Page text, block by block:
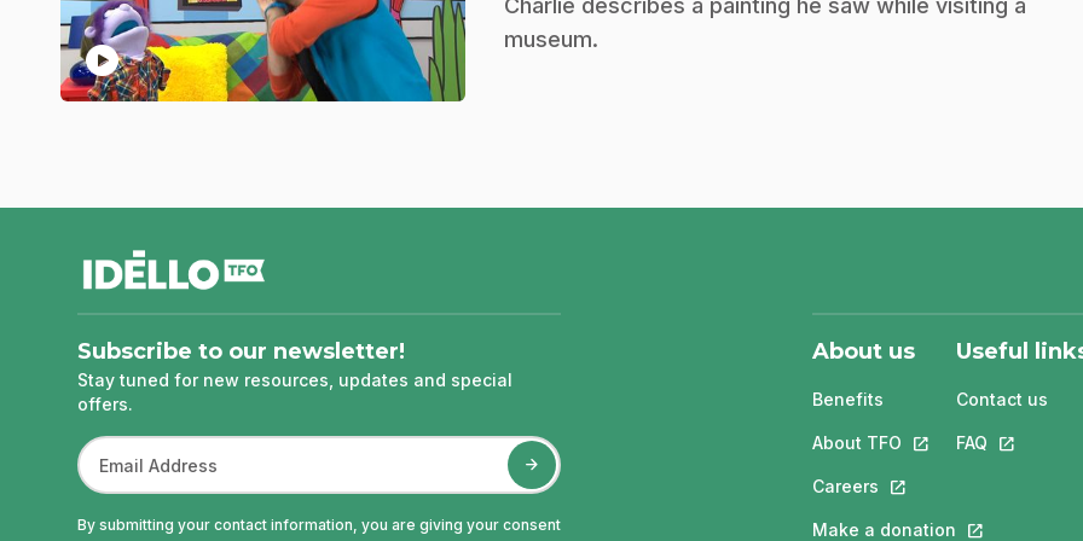
play_circle
Charlie describes a painting he saw while visiting a
museum.
footer
Subscribe to our newsletter!
Stay tuned for new resources, updates and special
offers.
By submitting your contact information, you are giving your consent
About us
Benefits
About TFO This link will open
Careers This link will open in a
Make a donation This link will
Useful
Contact us
FAQ This link